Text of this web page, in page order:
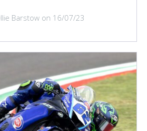
Barstow on 16/07/23